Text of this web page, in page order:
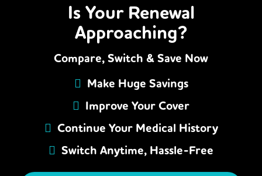
Is Your Renewal
Approaching?
Compare, Switch & Save Now
Make Huge Savings
Improve Your Cover
Continue Your Medical History
Switch Anytime, Hassle-Free